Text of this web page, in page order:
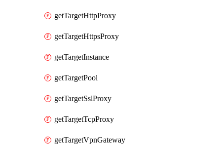
getTargetHttpProxy
getTargetHttpsProxy
getTargetInstance
getTargetPool
getTargetSslProxy
getTargetTcpProxy
getTargetVpnGateway